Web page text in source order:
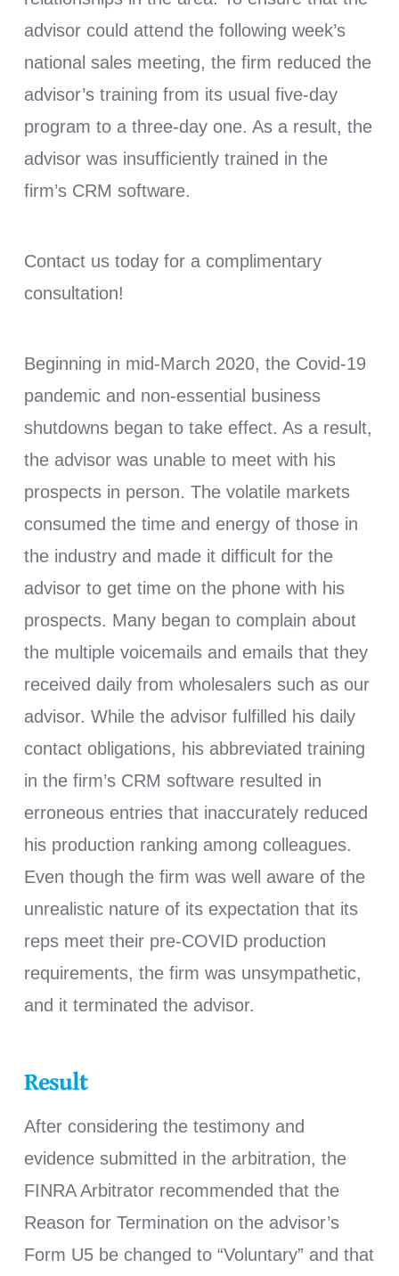
advisor could attend the following week’s
national sales meeting, the firm reduced the
advisor’s training from its usual five-day
program to a three-day one. As a result, the
advisor was insufficiently trained in the
firm’s CRM software.
Contact us today for a complimentary
consultation!
Beginning in mid-March 2020, the Covid-19
pandemic and non-essential business
shutdowns began to take effect. As a result,
the advisor was unable to meet with his
prospects in person. The volatile markets
consumed the time and energy of those in
the industry and made it difficult for the
advisor to get time on the phone with his
prospects. Many began to complain about
the multiple voicemails and emails that they
received daily from wholesalers such as our
advisor. While the advisor fulfilled his daily
contact obligations, his abbreviated training
in the firm’s CRM software resulted in
erroneous entries that inaccurately reduced
his production ranking among colleagues.
Even though the firm was well aware of the
unrealistic nature of its expectation that its
reps meet their pre-COVID production
requirements, the firm was unsympathetic,
and it terminated the advisor.
Result
After considering the testimony and
evidence submitted in the arbitration, the
FINRA Arbitrator recommended that the
Reason for Termination on the advisor’s
Form U5 be changed to “Voluntary” and that